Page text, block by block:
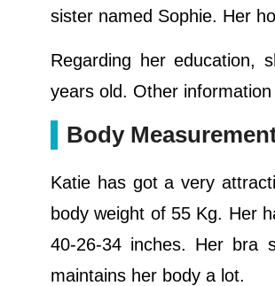
sister named Sophie. Her
Regarding her education,
years old. Other
Body
Katie has got a very
body weight of 55 Kg. Her
40-26-34 inches. Her
maintains her body a lot.